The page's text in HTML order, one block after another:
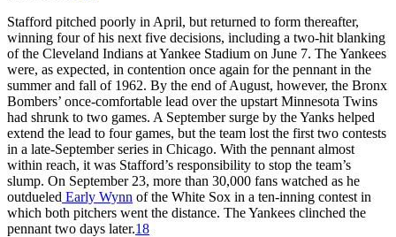
Stafford pitched poorly in April, but returned to form thereafter,
winning four of his next five decisions, including a two-hit blanking
of the Cleveland Indians at Yankee Stadium on June 7. The Yankees
were, as expected, in contention once again for the pennant in the
summer and fall of 1962. By the end of August, however, the Bronx
Bombers’ once-comfortable lead over the upstart Minnesota Twins
had shrunk to two games. A September surge by the Yanks helped
extend the lead to four games, but the team lost the first two contests
in a late-September series in Chicago. With the pennant almost
within reach, it was Stafford’s responsibility to stop the team’s
slump. On September 23, more than 30,000 fans watched as he
outdueled Early Wynn of the White Sox in a ten-inning contest in
which both pitchers went the distance. The Yankees clinched the
pennant two days later.18